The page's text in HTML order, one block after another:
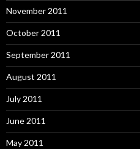
November 2011
October 2011
September 2011
August 2011
July 2011
June 2011
May 2011